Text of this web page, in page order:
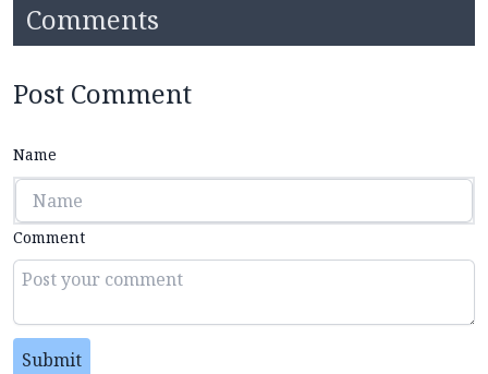
Comments
Post Comment
Name
Comment
Submit